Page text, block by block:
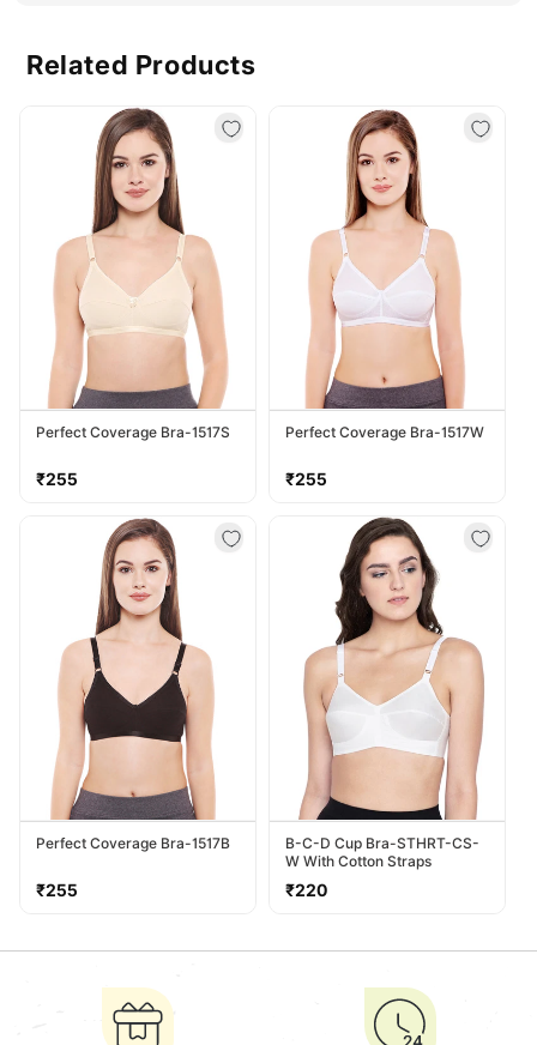
Related Products
Perfect Coverage Bra-1517S
Regular
₹255
Perfect Coverage Bra-1517W
Regular
₹255
Perfect Coverage Bra-1517B
Regular
₹255
B-C-D Cup Bra-STHRT-CS-
W With Cotton Straps
Regular
₹220